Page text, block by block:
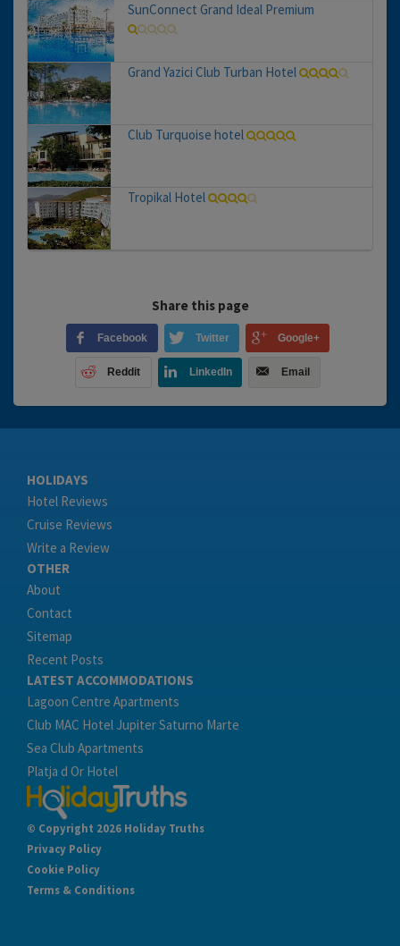
SunConnect Grand Ideal Premium
Grand Yazici Club Turban Hotel
Club Turquoise hotel
Tropikal Hotel
Share this page
Facebook Twitter Google+
Reddit LinkedIn Email
HOLIDAYS
Hotel Reviews
Cruise Reviews
Write a Review
OTHER
About
Contact
Sitemap
Recent Posts
LATEST ACCOMMODATIONS
Lagoon Centre Apartments
Club MAC Hotel Jupiter Saturno Marte
Sea Club Apartments
Platja d Or Hotel
© Copyright 2026 Holiday Truths
Privacy Policy
Cookie Policy
Terms & Conditions